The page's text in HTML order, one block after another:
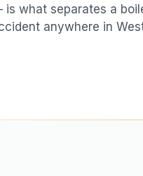
what separates a
anywhere in